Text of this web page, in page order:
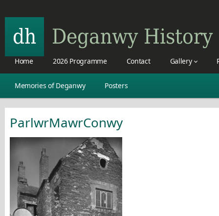
Home 2026 Programme Contact Gallery
Memories of Deganwy Posters
ParlwrMawrConwy